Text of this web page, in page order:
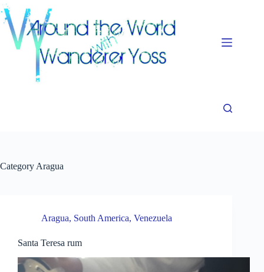
Skip
to
content
Category Aragua
Aragua, South America, Venezuela
Santa Teresa rum